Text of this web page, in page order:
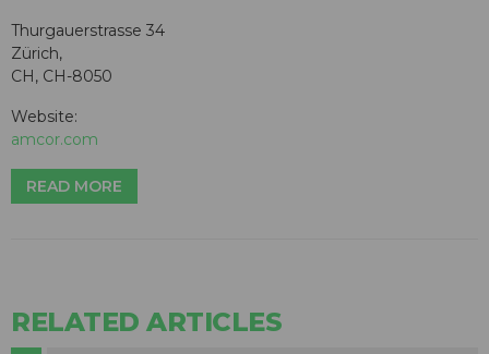
Thurgauerstrasse 34
Zürich,
CH, CH-8050
Website:
amcor.com
READ MORE
RELATED ARTICLES